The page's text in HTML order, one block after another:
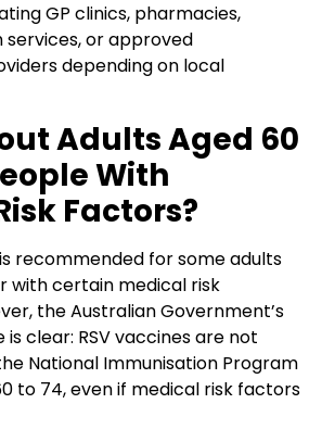
GP clinics, pharmacies,
services, or approved
depending on local
Adults Aged 60
With
Factors?
recommended for some adults
with certain medical risk
the Australian Government’s
clear: RSV vaccines are not
National Immunisation Program
to 74, even if medical risk factors